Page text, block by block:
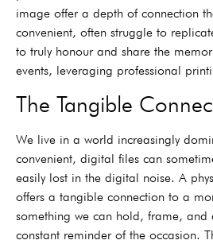
image offer a depth of connection
convenient, often struggle to
to truly honour and share the
events, leveraging professional
The Tangible
We live in a world increasingly
convenient, digital files can
easily lost in the digital noise. A
offers a tangible connection to a
something we can hold, frame, and
constant reminder of the occasion.